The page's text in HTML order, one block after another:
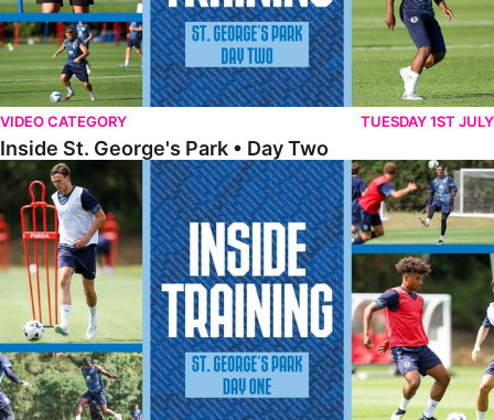
VIDEO CATEGORY TUESDAY 1ST JULY
Inside St. George's Park • Day Two
Inside St. George's Park • Day One